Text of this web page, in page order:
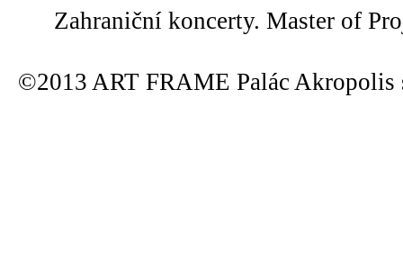
Zahraniční koncerty. Master of
©2013 ART FRAME Palác Akropolis